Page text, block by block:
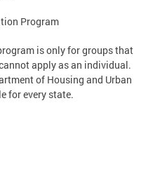
Program
is only for groups that
apply as an individual.
of Housing and Urban
for every state.